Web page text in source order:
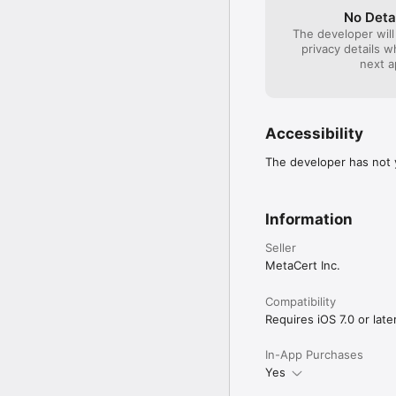
Download, copy or
You can make a
usage (you can clear
Support for HTTP
SUPPORT
If you have any
No
The developer
privacy details
next
Accessibility
The developer has
Information
Seller
MetaCert Inc.
Compatibility
Requires iOS 7.0 or
In-App Purchases
Yes